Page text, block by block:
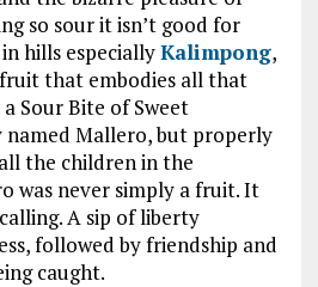
so sour it isn’t good for
hills especiallyKalimpong,
that embodies all that
Sour Bite of Sweet
Mallero, but properly
the children in the
was never simply a fruit. It
A sip of liberty
followed by friendship and
caught.